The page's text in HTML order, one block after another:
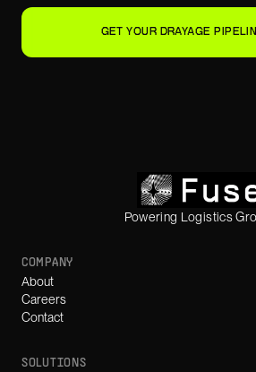
GET YOUR DRAYAGE
Powering Logistics
COMPANY
About
Careers
Contact
SOLUTIONS